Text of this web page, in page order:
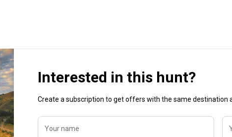
Interested in this hunt?
Create a subscription to get offers with the same destination
Your name